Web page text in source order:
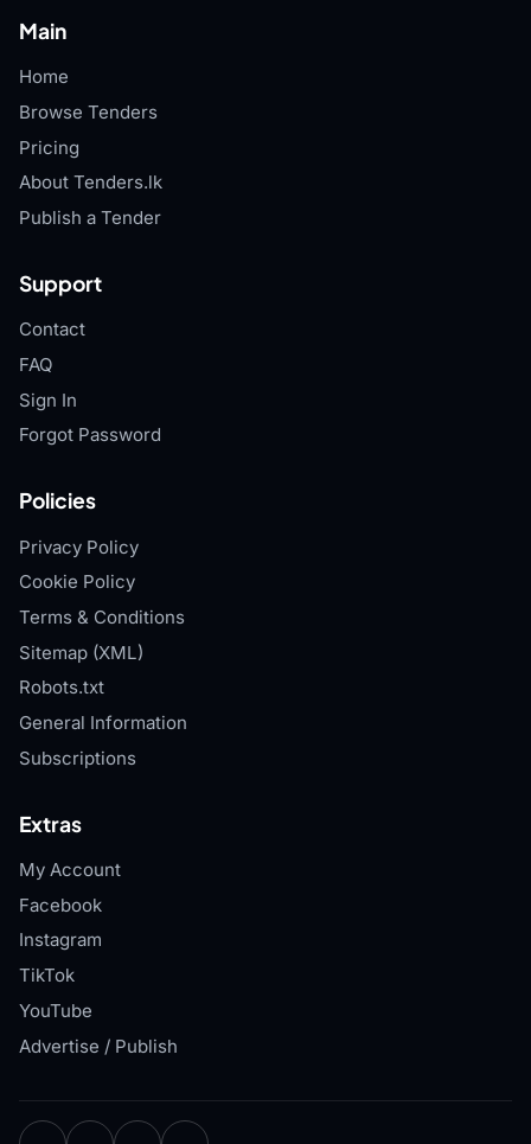
Main
Home
Browse Tenders
Pricing
About Tenders.lk
Publish a Tender
Support
Contact
FAQ
Sign In
Forgot Password
Policies
Privacy Policy
Cookie Policy
Terms & Conditions
Sitemap (XML)
Robots.txt
General Information
Subscriptions
Extras
My Account
Facebook
Instagram
TikTok
YouTube
Advertise / Publish